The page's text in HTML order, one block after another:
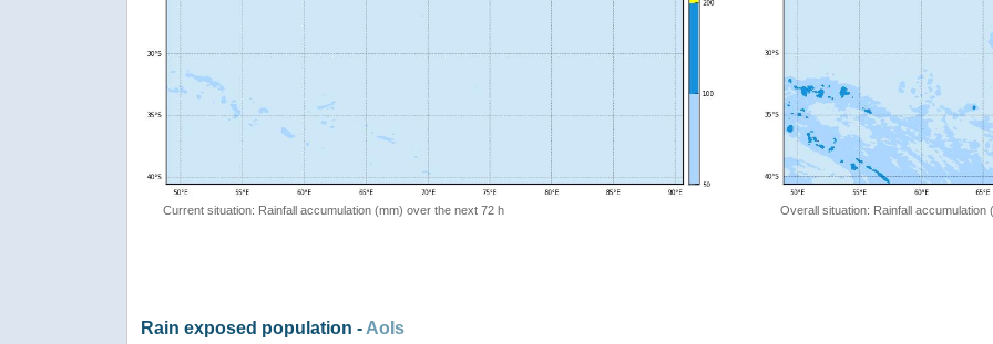
Current situation: Rainfall accumulation (mm) over the next 72 h Overall situation: Rainfall
Rain exposed population - AoIs